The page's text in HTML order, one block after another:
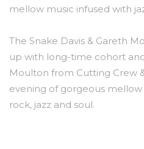
mellow music infused with
The Snake Davis & Gareth
up with long-time cohort
Moulton from Cutting Crew
evening of gorgeous
rock, jazz and soul.